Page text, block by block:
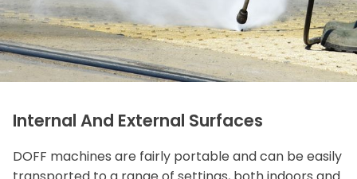
Internal And External Surfaces
DOFF machines are fairly portable and can be easily